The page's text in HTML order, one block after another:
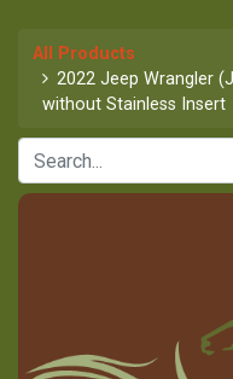
All Products
2022 Jeep Wrangler
without Stainless Insert